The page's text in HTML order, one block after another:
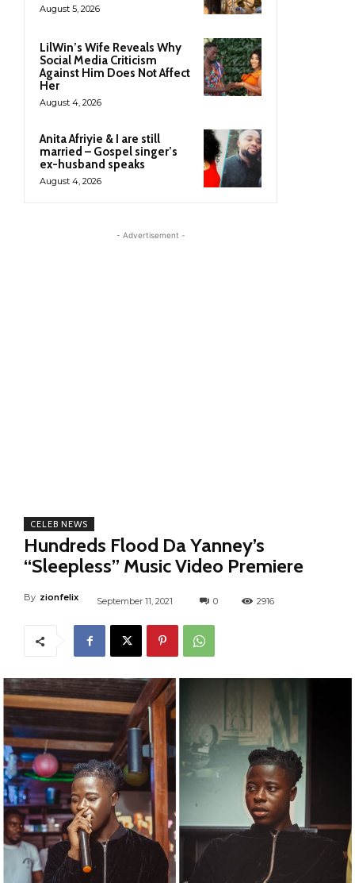
August 5, 2026
LilWin’s Wife Reveals Why
Social Media Criticism
Against Him Does Not Affect
Her
August 4, 2026
Anita Afriyie & I are still
married – Gospel singer’s
ex-husband speaks
August 4, 2026
- Advertisement -